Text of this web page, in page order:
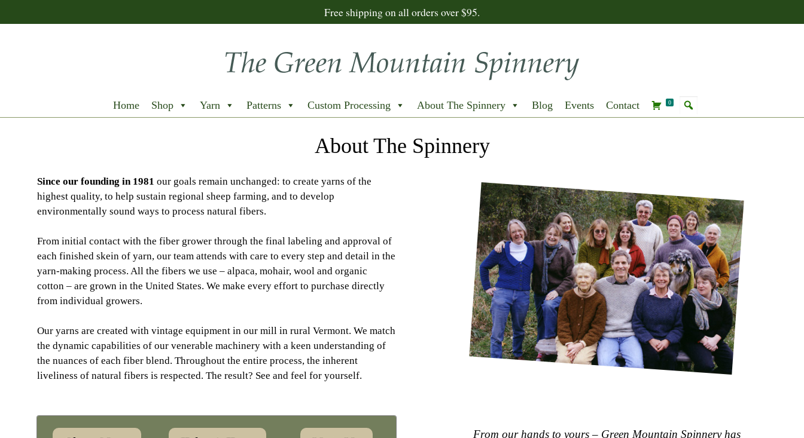
Free shipping on all orders over $95.
Home Shop Yarn Patterns Custom Processing About The Spinnery Blog Events Contact 0
About The Spinnery
Since our founding in 1981 our goals remain unchanged: to create yarns of the
highest quality, to help sustain regional sheep farming, and to develop
environmentally sound ways to process natural fibers.
From initial contact with the fiber grower through the final labeling and approval of
each finished skein of yarn, our team attends with care to every step and detail in the
yarn-making process. All the fibers we use – alpaca, mohair, wool and organic
cotton – are grown in the United States. We make every effort to purchase directly
from individual growers.
Our yarns are created with vintage equipment in our mill in rural Vermont. We match
the dynamic capabilities of our venerable machinery with a keen understanding of
the nuances of each fiber blend. Throughout the entire process, the inherent
liveliness of natural fibers is respected. The result? See and feel for yourself.
From our hands to yours – Green Mountain Spinnery has